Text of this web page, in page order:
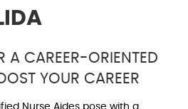
A CAREER-ORIENTED
YOUR CAREER